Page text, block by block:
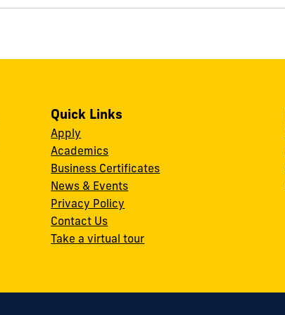
Quick Links
Apply
Academics
Business Certificates
News & Events
Privacy Policy
Contact Us
Take a virtual tour